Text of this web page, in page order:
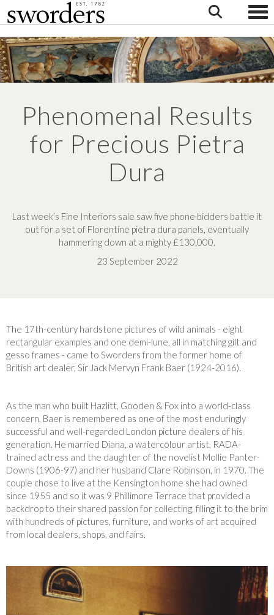
Phenomenal Results
for Precious Pietra
Dura
Last week’s Fine Interiors sale saw five phone bidders battle it
out for a set of Florentine pietra dura panels, eventually
hammering down at a mighty £130,000.
23 September 2022
The 17th-century hardstone pictures of wild animals - eight
rectangular examples and one demi-lune, all in matching gilt and
gesso frames - came to Sworders from the former home of
British art dealer, Sir Jack Mervyn Frank Baer (1924-2016).
As the man who built Hazlitt, Gooden & Fox into a world-class
concern, Baer is remembered as one of the most enduringly
successful and well-regarded London picture dealers of his
generation. He married Diana, a watercolour artist, RADA-
trained actress and the daughter of the novelist Mollie Panter-
Downs (1906-97) and her husband Clare Robinson, in 1970. The
couple chose to live at the Kensington home she had owned
since 1955 and so it was 9 Phillimore Terrace that provided a
backdrop to their shared passion for collecting, filling it to the brim
with hundreds of pictures, furniture, and works of art acquired
from local dealers, shops, and fairs.